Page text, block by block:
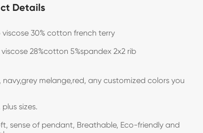
Details
30% cotton french terry
28%cotton 5%spandex 2x2 rib
navy,grey melange,red, any customized colors you
plus sizes.
sense of pendant, Breathable, Eco-friendly and